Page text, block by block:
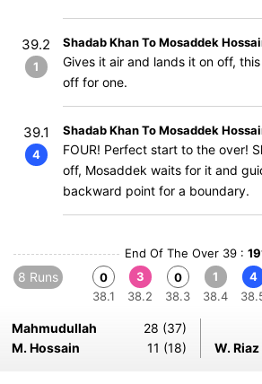
39.2
1
Shadab Khan To Mosaddek
Gives it air and lands it on off,
off for one.
39.1
4
Shadab Khan To Mosaddek
FOUR! Perfect start to the over!
off, Mosaddek waits for it and
backward point for a boundary.
End Of The Over 39 :
8 Runs
0
38.1
3
38.2
0
38.3
1
38.4
4
Mahmudullah
28 (37)
M. Hossain
11 (18) W. Riaz